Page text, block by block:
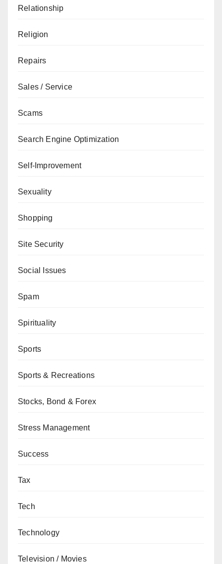
Relationship
Religion
Repairs
Sales / Service
Scams
Search Engine Optimization
Self-Improvement
Sexuality
Shopping
Site Security
Social Issues
Spam
Spirituality
Sports
Sports & Recreations
Stocks, Bond & Forex
Stress Management
Success
Tax
Tech
Technology
Television / Movies